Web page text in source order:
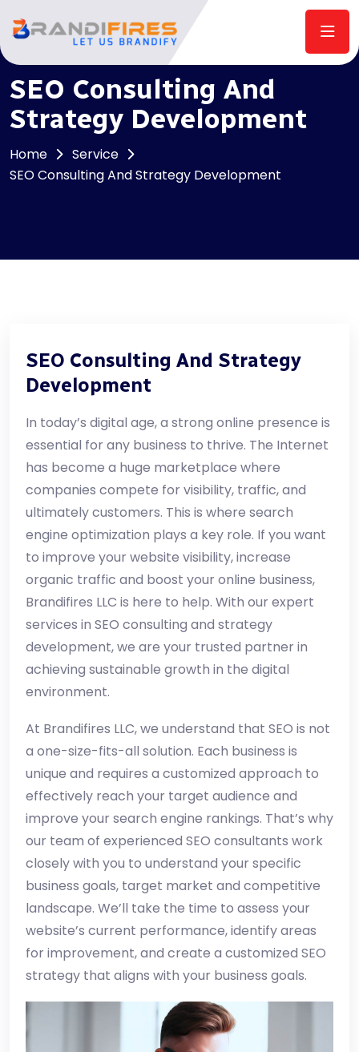
SEO Consulting And
Strategy Development
Home
Service
SEO Consulting And Strategy Development
SEO Consulting And Strategy
Development
In today’s digital age, a strong online presence is
essential for any business to thrive. The Internet
has become a huge marketplace where
companies compete for visibility, traffic, and
ultimately customers. This is where search
engine optimization plays a key role. If you want
to improve your website visibility, increase
organic traffic and boost your online business,
Brandifires LLC is here to help. With our expert
services in SEO consulting and strategy
development, we are your trusted partner in
achieving sustainable growth in the digital
environment.
At Brandifires LLC, we understand that SEO is not
a one-size-fits-all solution. Each business is
unique and requires a customized approach to
effectively reach your target audience and
improve your search engine rankings. That’s why
our team of experienced SEO consultants work
closely with you to understand your specific
business goals, target market and competitive
landscape. We’ll take the time to assess your
website’s current performance, identify areas
for improvement, and create a customized SEO
strategy that aligns with your business goals.